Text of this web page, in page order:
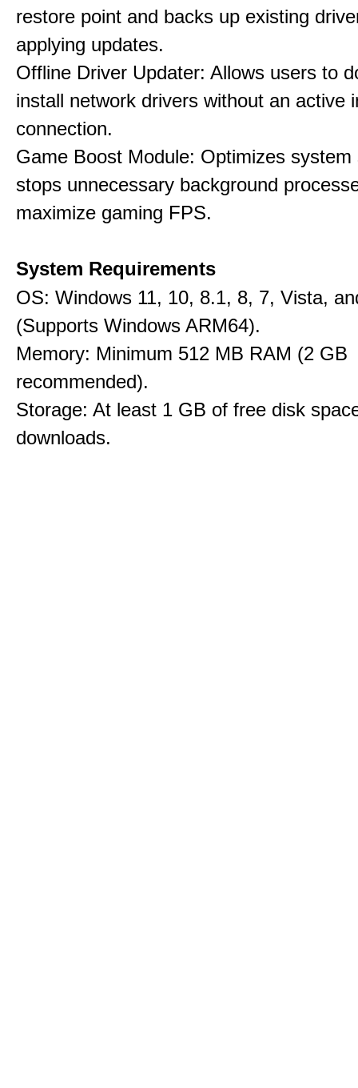
restore point and backs up existing
applying updates.
Offline Driver Updater: Allows users to
install network drivers without an active
connection.
Game Boost Module: Optimizes system
stops unnecessary background
maximize gaming FPS.
System Requirements
OS: Windows 11, 10, 8.1, 8, 7, Vista,
(Supports Windows ARM64).
Memory: Minimum 512 MB RAM (2 GB
recommended).
Storage: At least 1 GB of free disk
downloads.